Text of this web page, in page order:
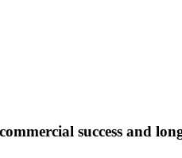
success and